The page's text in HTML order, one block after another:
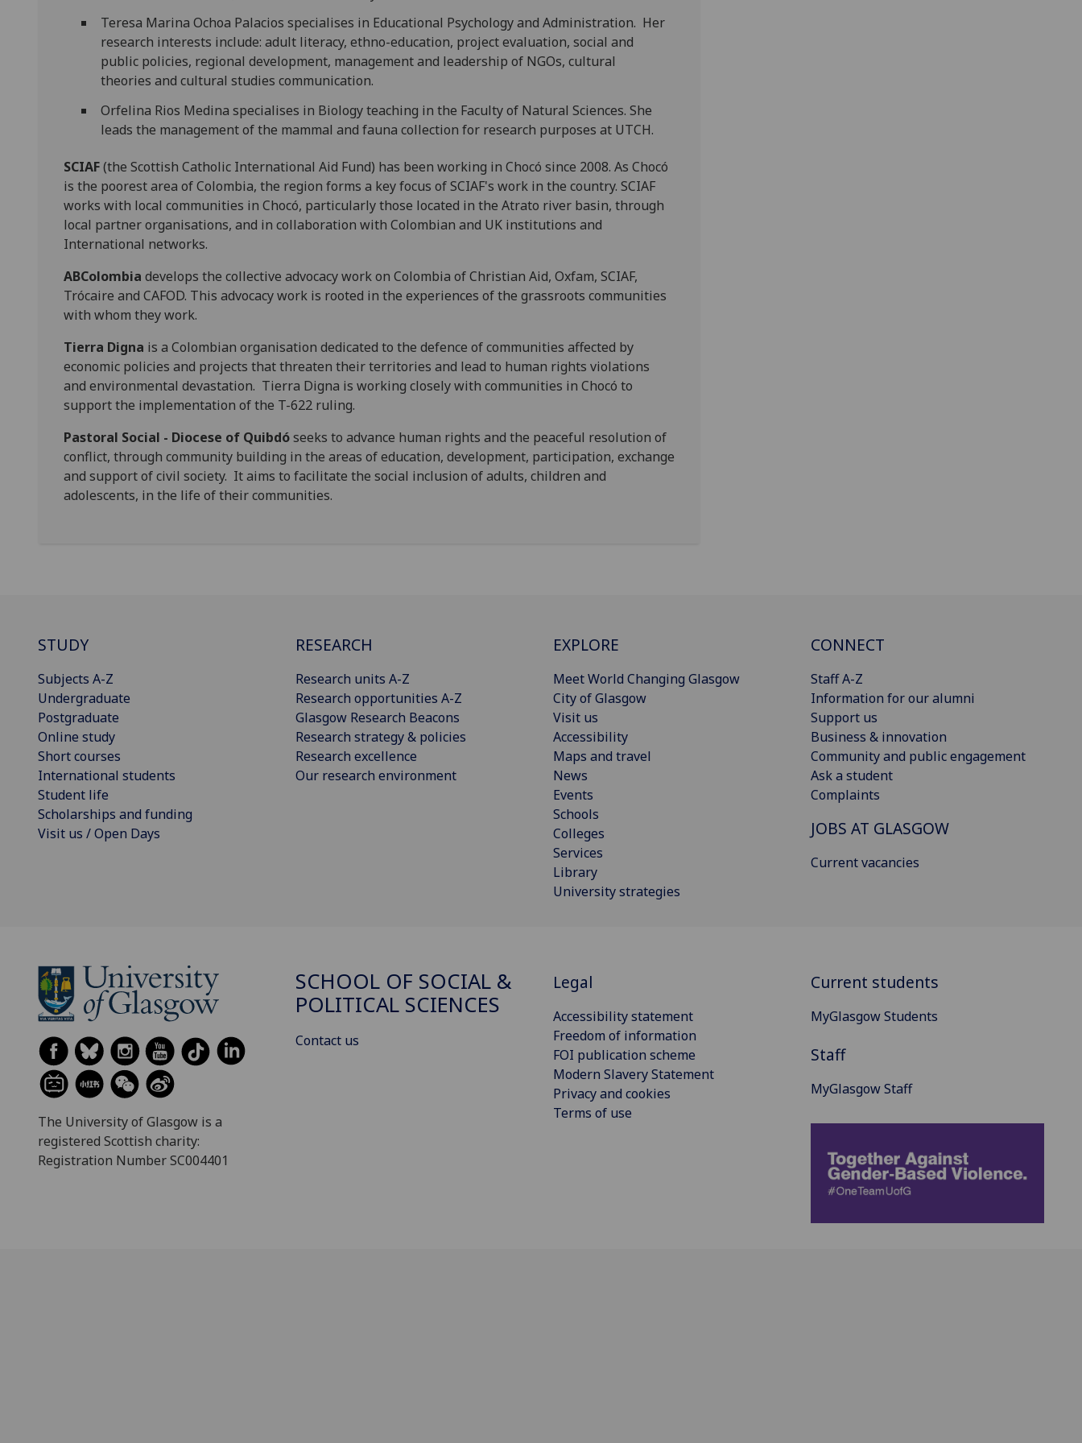
Teresa Marina Ochoa Palacios specialises in Educational Psychology and Administration. Her
research interests include: adult literacy, ethno-education, project evaluation, social and
public policies, regional development, management and leadership of NGOs, cultural
theories and cultural studies communication.
Orfelina Rios Medina specialises in Biology teaching in the Faculty of Natural Sciences. She
leads the management of the mammal and fauna collection for research purposes at UTCH.
SCIAF(the Scottish Catholic International Aid Fund) has been working in Chocó since 2008. As Chocó
is the poorest area of Colombia, the region forms a key focus of SCIAF's work in the country. SCIAF
works with local communities in Chocó, particularly those located in the Atrato river basin, through
local partner organisations, and in collaboration with Colombian and UK institutions and
International networks.
ABColombia develops the collective advocacy work on Colombia of Christian Aid, Oxfam, SCIAF,
Trócaire and CAFOD. This advocacy work is rooted in the experiences of the grassroots communities
with whom they work.
Tierra Digna is a Colombian organisation dedicated to the defence of communities affected by
economic policies and projects that threaten their territories and lead to human rights violations
and environmental devastation. Tierra Digna is working closely with communities in Chocó to
support the implementation of the T-622 ruling.
Pastoral Social - Diocese of Quibdóseeks to advance human rights and the peaceful resolution of
conflict, through community building in the areas of education, development, participation, exchange
and support of civil society. It aims to facilitate the social inclusion of adults, children and
adolescents, in the life of their communities.
STUDY
Subjects A-Z
Undergraduate
Postgraduate
Online study
Short courses
International students
Student life
Scholarships and funding
Visit us / Open Days
RESEARCH
Research units A-Z
Research opportunities A-Z
Glasgow Research Beacons
Research strategy & policies
Research excellence
Our research environment
EXPLORE
Meet World Changing Glasgow
City of Glasgow
Visit us
Accessibility
Maps and travel
News
Events
Schools
Colleges
Services
Library
University strategies
CONNECT
Staff A-Z
Information for our alumni
Support us
Business & innovation
Community and public engagement
Ask a student
Complaints
JOBS AT GLASGOW
Current vacancies
The University of Glasgow is a
registered Scottish charity:
Registration Number SC004401
SCHOOL OF SOCIAL &
POLITICAL SCIENCES
Contact us
Legal
Accessibility statement
Freedom of information
FOI publication scheme
Modern Slavery Statement
Privacy and cookies
Terms of use
Current students
MyGlasgow Students
Staff
MyGlasgow Staff